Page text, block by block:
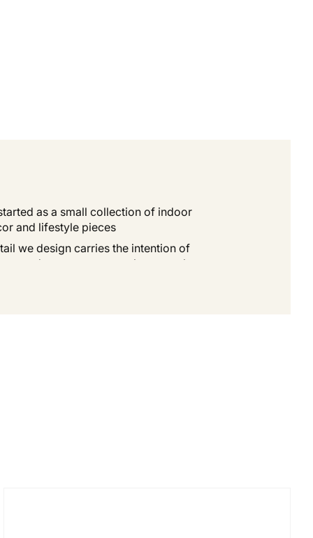
as a small collection of indoor
and lifestyle pieces.
we design carries the intention of
products are meant to be more than